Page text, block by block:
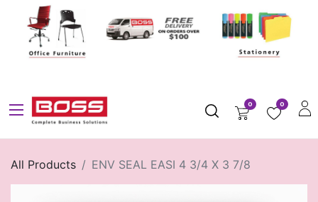
0 0
All Products ENV SEAL EASI 4 3/4 X 3 7/8